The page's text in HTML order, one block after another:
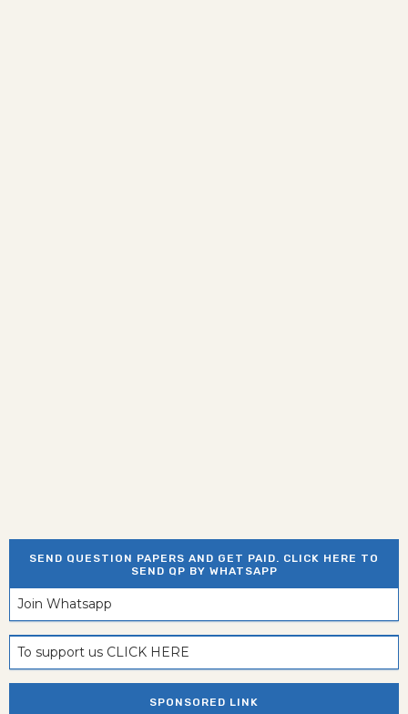
SEND QUESTION PAPERS AND GET PAID. CLICK HERE TO
SEND QP BY WHATSAPP
Join Whatsapp
To support us CLICK HERE
SPONSORED LINK